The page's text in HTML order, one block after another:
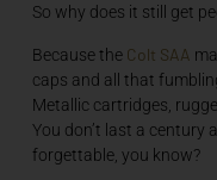
So why does it still get
Because the Colt SAA
caps and all that
Metallic cartridges,
You don’t last a century
forgettable, you know?